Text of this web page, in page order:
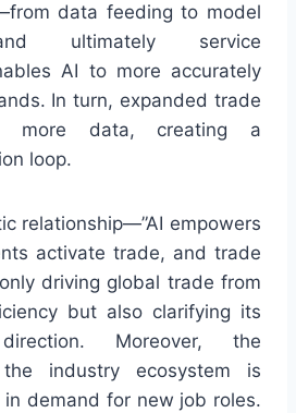
data feeding to model
ultimately service
AI to more accurately
In turn, expanded trade
more data, creating a
loop.
relationship—”AI empowers
activate trade, and trade
driving global trade from
but also clarifying its
direction. Moreover, the
industry ecosystem is
in demand for new job roles.